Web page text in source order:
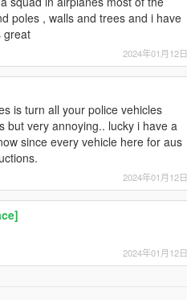
poles , walls and trees and i have
great
2024年01月12日
is turn all your police vehicles
but very annoying.. lucky i have a
since every vehicle here for aus
2024年01月12日
2024年01月12日